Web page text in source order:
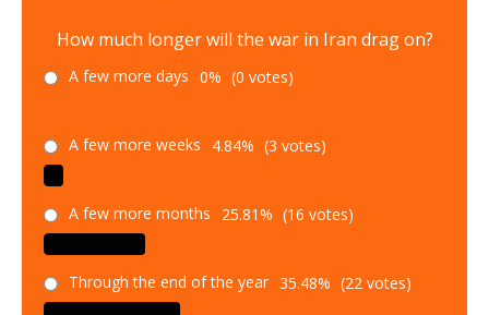
How much longer will the war in Iran drag on?
A few more days 0% (0 votes)
A few more weeks 4.84% (3 votes)
A few more months 25.81% (16 votes)
Through the end of the year 35.48% (22 votes)